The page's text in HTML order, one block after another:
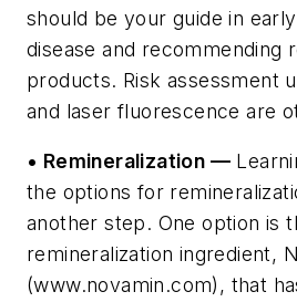
should be your guide in
disease and recommending
products. Risk assessment
and laser fluorescence are
• Remineralization —
the options for
another step. One option is
remineralization ingredient,
(www.novamin.com), that